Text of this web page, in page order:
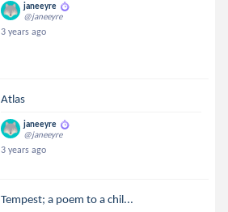
janeeyre
@janeeyre
3 years ago
Atlas
janeeyre
@janeeyre
3 years ago
Tempest; a poem to a chil...